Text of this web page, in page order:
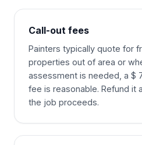
Call-out fees
Painters typically quote for
properties out of area or
assessment is needed, a $
fee is reasonable. Refund it
the job proceeds.